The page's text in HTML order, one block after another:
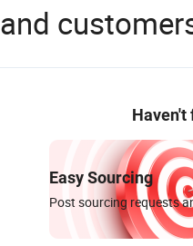
and
Haven't
Easy Sourcing
Post sourcing requests